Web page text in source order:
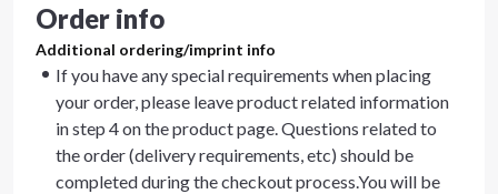
Order info
Additional ordering/imprint info
If you have any special requirements when placing
your order, please leave product related information
in step 4 on the product page. Questions related to
the order (delivery requirements, etc) should be
completed during the checkout process.You will be